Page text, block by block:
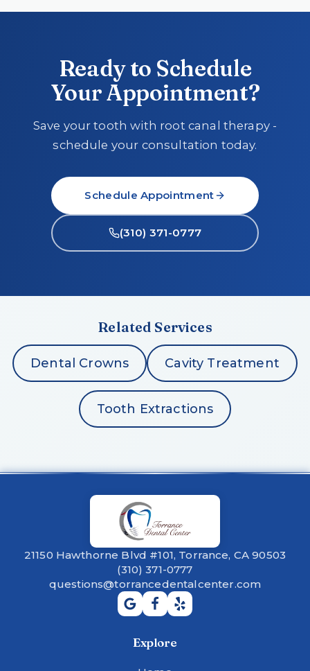
Ready to Schedule
Your Appointment?
Save your tooth with root canal therapy -
schedule your consultation today.
Schedule Appointment
(310) 371-0777
Related Services
Dental Crowns Cavity Treatment
Tooth Extractions
21150 Hawthorne Blvd #101, Torrance, CA 90503
(310) 371-0777
questions@torrancedentalcenter.com
Explore